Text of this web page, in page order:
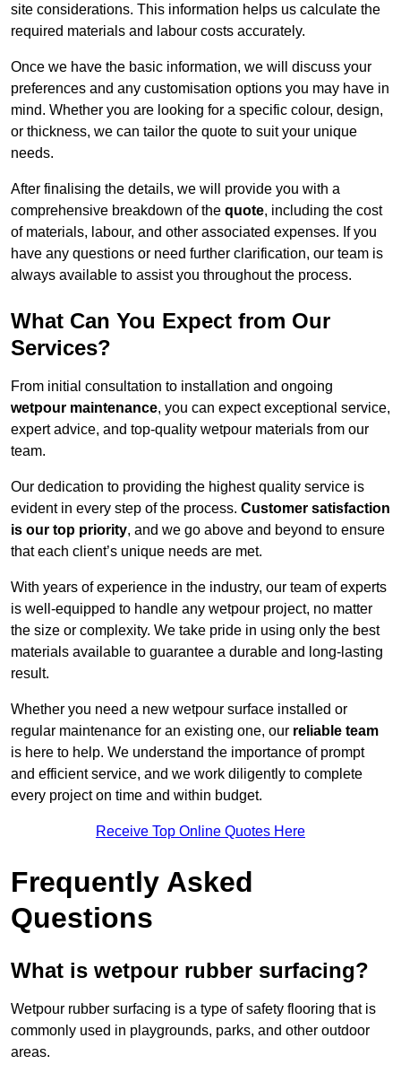
site considerations. This information helps us calculate the
required materials and labour costs accurately.
Once we have the basic information, we will discuss your
preferences and any customisation options you may have in
mind. Whether you are looking for a specific colour, design,
or thickness, we can tailor the quote to suit your unique
needs.
After finalising the details, we will provide you with a
comprehensive breakdown of the quote, including the cost
of materials, labour, and other associated expenses. If you
have any questions or need further clarification, our team is
always available to assist you throughout the process.
What Can You Expect from Our
Services?
From initial consultation to installation and ongoing
wetpour maintenance, you can expect exceptional service,
expert advice, and top-quality wetpour materials from our
team.
Our dedication to providing the highest quality service is
evident in every step of the process. Customer satisfaction
is our top priority, and we go above and beyond to ensure
that each client’s unique needs are met.
With years of experience in the industry, our team of experts
is well-equipped to handle any wetpour project, no matter
the size or complexity. We take pride in using only the best
materials available to guarantee a durable and long-lasting
result.
Whether you need a new wetpour surface installed or
regular maintenance for an existing one, our reliable team
is here to help. We understand the importance of prompt
and efficient service, and we work diligently to complete
every project on time and within budget.
Receive Top Online Quotes Here
Frequently Asked
Questions
What is wetpour rubber surfacing?
Wetpour rubber surfacing is a type of safety flooring that is
commonly used in playgrounds, parks, and other outdoor
areas.